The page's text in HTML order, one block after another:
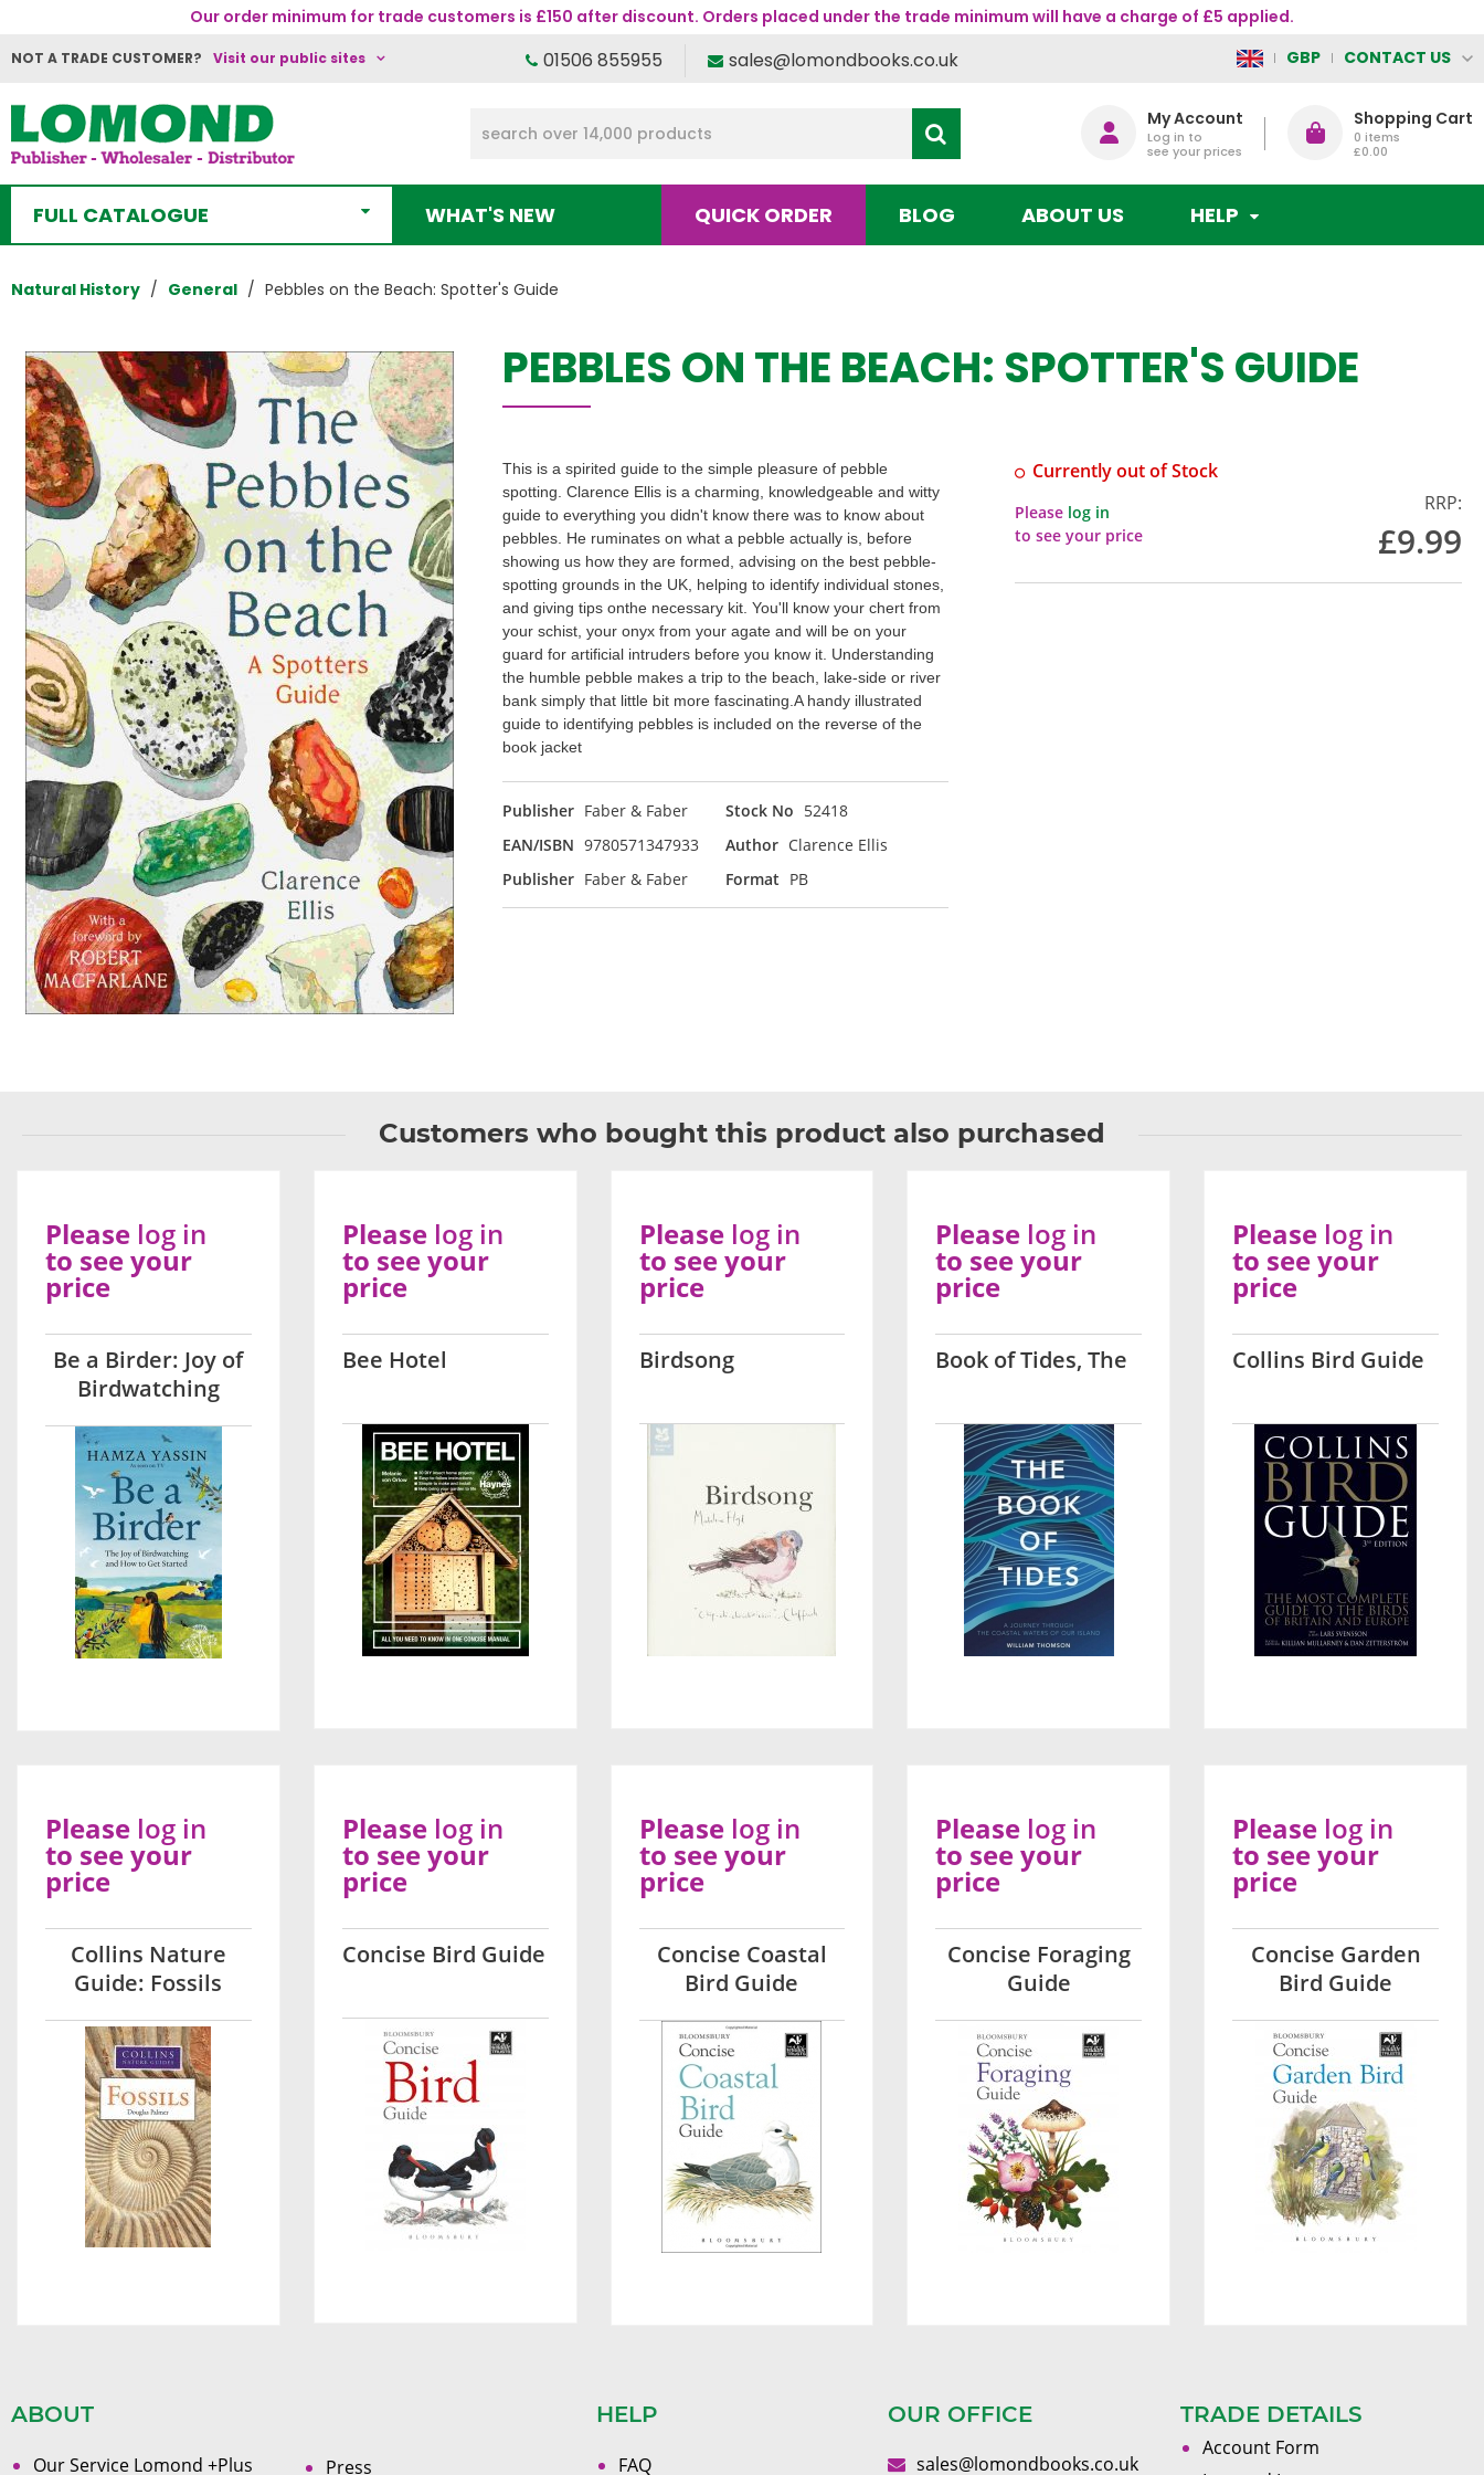
Our order minimum for trade customers is £150 after discount. Orders placed under the trade minimum will have a charge of £5 applied.
NOT A TRADE CUSTOMER? Visit our public sites 01506 855955 sales@lomondbooks.co.uk GBP CONTACT US
My Account
Log in to
see your prices
Shopping Cart
0 items
£0.00
FULL CATALOGUE WHAT'S NEW QUICK ORDER BLOG ABOUT US HELP
Natural History General Pebbles on the Beach: Spotter's Guide
PEBBLES ON THE BEACH: SPOTTER'S GUIDE
This is a spirited guide to the simple pleasure of pebble
spotting. Clarence Ellis is a charming, knowledgeable and witty
guide to everything you didn't know there was to know about
pebbles. He ruminates on what a pebble actually is, before
showing us how they are formed, advising on the best pebble-
spotting grounds in the UK, helping to identify individual stones,
and giving tips onthe necessary kit. You'll know your chert from
your schist, your onyx from your agate and will be on your
guard for artificial intruders before you know it. Understanding
the humble pebble makes a trip to the beach, lake-side or river
bank simply that little bit more fascinating.A handy illustrated
guide to identifying pebbles is included on the reverse of the
book jacket
Publisher Faber & Faber Stock No 52418
EAN/ISBN 9780571347933 Author Clarence Ellis
Publisher Faber & Faber Format PB
Currently out of Stock
Please log in
to see your price
RRP:
£9.99
Customers who bought this product also purchased
Be a Birder: Joy of
Birdwatching
Please log in
to see your
price
Bee Hotel
Please log in
to see your
price
Birdsong
Please log in
to see your
price
Book of Tides, The
Please log in
to see your
price
Collins Bird Guide
Please log in
to see your
price
Collins Nature
Guide: Fossils
Please log in
to see your
price
Concise Bird Guide
Please log in
to see your
price
Concise Coastal
Bird Guide
Please log in
to see your
price
Concise Foraging
Guide
Please log in
to see your
price
Concise Garden
Bird Guide
Please log in
to see your
price
ABOUT
Our Service Lomond +Plus Press
HELP
FAQ
OUR OFFICE
sales@lomondbooks.co.uk
TRADE DETAILS
Account Form